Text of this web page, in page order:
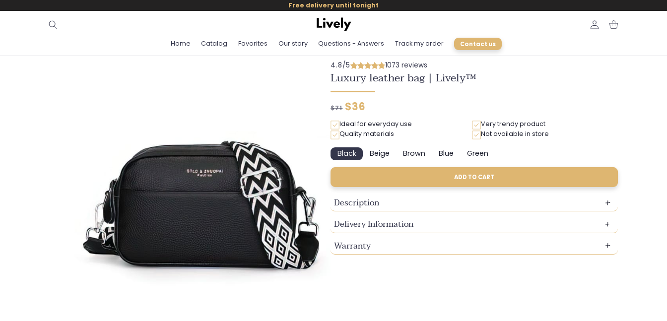
skip to
Free delivery until tonight
Home Catalog Favorites Our story Questions - Answers Track my order Contact us
Login Cart
4.8/5 1073 reviews
Luxury leather bag | Lively™
Regular
$71 Discounted
$36
Ideal for everyday use
Very trendy product
Quality materials
Not available in store
BlackVariant
sold
unavailable
BeigeVariant
sold
unavailable
BrownVariant
sold
unavailable
BlueVariant
sold
out
unavailable
GreenVariant
sold
out
or
unavailable
ADD TO CART
Description
Delivery Information
Warranty